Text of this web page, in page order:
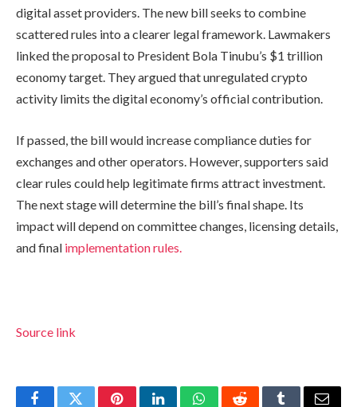
digital asset providers. The new bill seeks to combine
scattered rules into a clearer legal framework. Lawmakers
linked the proposal to President Bola Tinubu’s $1 trillion
economy target. They argued that unregulated crypto
activity limits the digital economy’s official contribution.
If passed, the bill would increase compliance duties for
exchanges and other operators. However, supporters said
clear rules could help legitimate firms attract investment.
The next stage will determine the bill’s final shape. Its
impact will depend on committee changes, licensing details,
and final implementation rules.
Source link